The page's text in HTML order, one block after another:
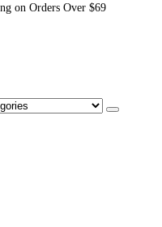
on Orders Over $69